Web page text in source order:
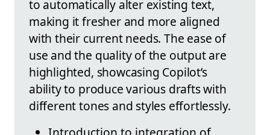
to automatically alter existing text,
making it fresher and more aligned
with their current needs. The ease of
use and the quality of the output are
highlighted, showcasing Copilot’s
ability to produce various drafts with
different tones and styles effortlessly.